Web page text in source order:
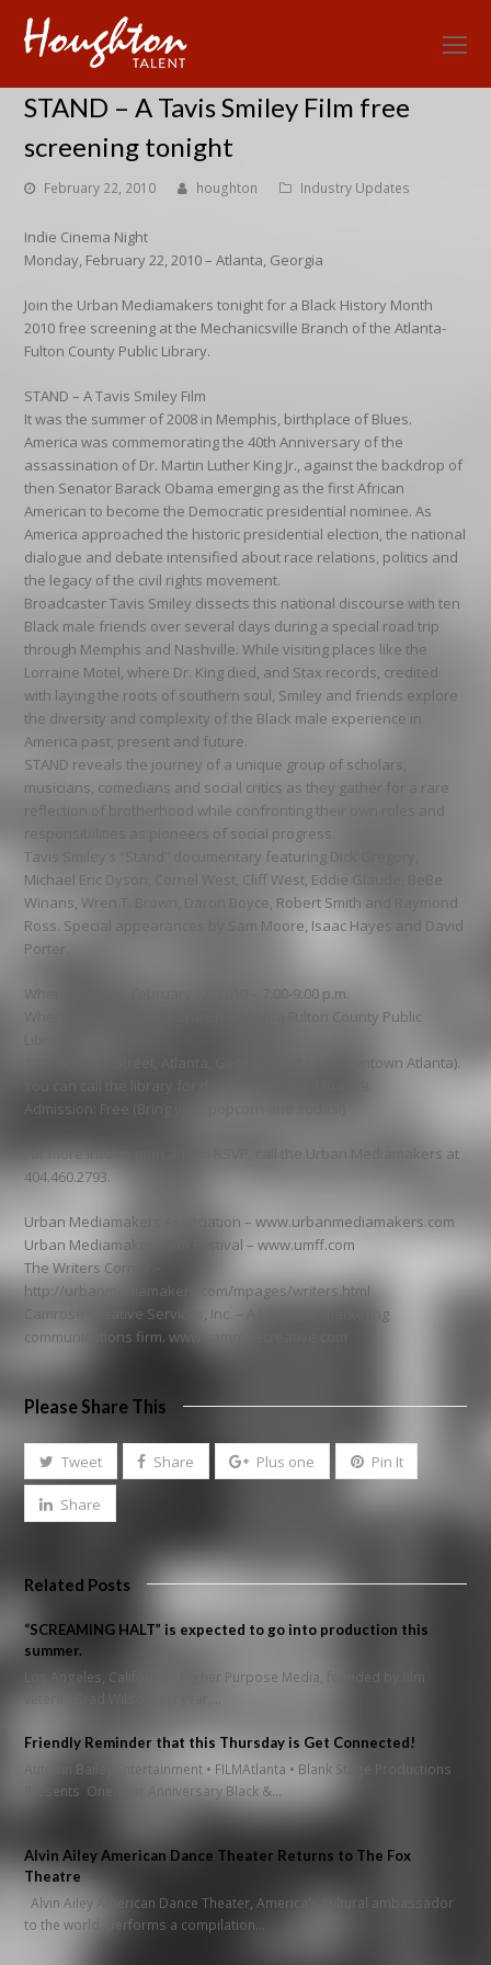
STAND – A Tavis Smiley Film free
screening tonight
February 22, 2010 houghton Industry Updates
Indie Cinema Night
Monday, February 22, 2010 – Atlanta, Georgia
Join the Urban Mediamakers tonight for a Black History Month
2010 free screening at the Mechanicsville Branch of the Atlanta-
Fulton County Public Library.
STAND – A Tavis Smiley Film
It was the summer of 2008 in Memphis, birthplace of Blues.
America was commemorating the 40th Anniversary of the
assassination of Dr. Martin Luther King Jr., against the backdrop of
then Senator Barack Obama emerging as the first African
American to become the Democratic presidential nominee. As
America approached the historic presidential election, the national
dialogue and debate intensified about race relations, politics and
the legacy of the civil rights movement.
Broadcaster Tavis Smiley dissects this national discourse with ten
Black male friends over several days during a special road trip
through Memphis and Nashville. While visiting places like the
Lorraine Motel, where Dr. King died, and Stax records, credited
with laying the roots of southern soul, Smiley and friends explore
the diversity and complexity of the Black male experience in
America past, present and future.
STAND reveals the journey of a unique group of scholars,
musicians, comedians and social critics as they gather for a rare
reflection of brotherhood while confronting their own roles and
responsibilities as pioneers of social progress.
Tavis Smiley’s “Stand” documentary featuring Dick Gregory,
Michael Eric Dyson, Cornel West, Cliff West, Eddie Glaude, BeBe
Winans, Wren T. Brown, Daron Boyce, Robert Smith and Raymond
Ross. Special appearances by Sam Moore, Isaac Hayes and David
Porter.
When: Monday, February 22, 2010 – 7:00-9:00 p.m.
Where: Mechanicsville Branch – Atlanta Fulton County Public
400 Formwalt Street, Atlanta, Georgia 30312 (in downtown Atlanta).
Admission: Free (Bring your popcorn and sodas!)
For more information and to RSVP, call the Urban Mediamakers at
404.460.2793.
Urban Mediamakers Association – www.urbanmediamakers.com
Urban Mediamakers Film Festival – www.umff.com
The Writers Corner –
http://urbanmediamakers.com/mpages/writers.html
Camrose Creative Services, Inc. – A boutique marketing
communications firm. www.camrosecreative.com
Please Share This
Tweet Share Plus one Pin It
Share
Related Posts
“SCREAMING HALT” is expected to go into production this
summer.
Los Angeles, California - Higher Purpose Media, founded by film
Friendly Reminder that this Thursday is Get Connected!
Autumn Bailey Entertainment • FILMAtlanta • Blank Stage Productions
Presents One Year Anniversary Black &…
Alvin Ailey American Dance Theater Returns to The Fox
Theatre
Alvin Ailey American Dance Theater, America's cultural ambassador
to the world, performs a compilation…